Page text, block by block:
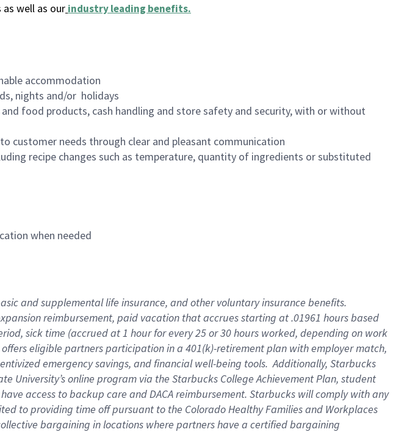
well as our industry leading benefits.
accommodation
nights and/or holidays
food products, cash handling and store safety and security, with or without
customer needs through clear and pleasant communication
recipe changes such as temperature, quantity of ingredients or substituted
when needed
and supplemental life insurance, and other voluntary insurance benefits.
reimbursement, paid vacation that accrues starting at .01961 hours based
sick time (accrued at 1 hour for every 25 or 30 hours worked, depending on work
eligible partners participation in a 401(k)-retirement plan with employer match,
emergency savings, and financial well-being tools. Additionally, Starbucks
University’s online program via the Starbucks College Achievement Plan, student
access to backup care and DACA reimbursement. Starbucks will comply with any
to providing time off pursuant to the Colorado Healthy Families and Workplaces
bargaining in locations where partners have a certified bargaining